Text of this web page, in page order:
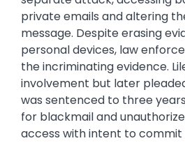
private emails and altering
message. Despite erasing
personal devices, law
the incriminating evidence.
involvement but later
was sentenced to three
for blackmail and
access with intent to commit